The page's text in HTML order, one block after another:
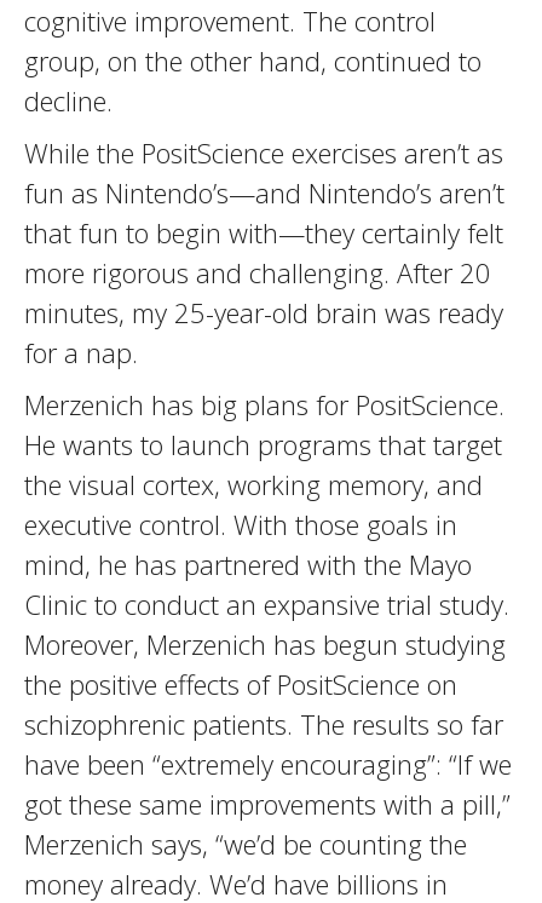
cognitive improvement. The control
group, on the other hand, continued to
decline.
While the PositScience exercises aren’t as
fun as Nintendo’s—and Nintendo’s aren’t
that fun to begin with—they certainly felt
more rigorous and challenging. After 20
minutes, my 25-year-old brain was ready
for a nap.
Merzenich has big plans for PositScience.
He wants to launch programs that target
the visual cortex, working memory, and
executive control. With those goals in
mind, he has partnered with the Mayo
Clinic to conduct an expansive trial study.
Moreover, Merzenich has begun studying
the positive effects of PositScience on
schizophrenic patients. The results so far
have been “extremely encouraging”: “If we
got these same improvements with a pill,”
Merzenich says, “we’d be counting the
money already. We’d have billions in